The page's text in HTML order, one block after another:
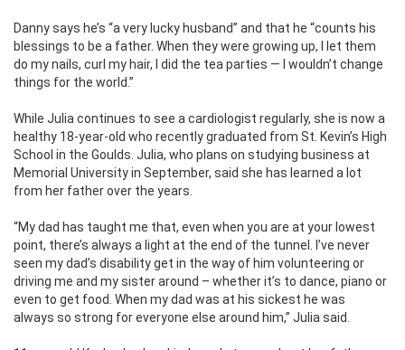
Danny says he’s “a very lucky husband” and that he “counts his
blessings to be a father. When they were growing up, I let them
do my nails, curl my hair, I did the tea parties — I wouldn’t change
things for the world.”
While Julia continues to see a cardiologist regularly, she is now a
healthy 18-year-old who recently graduated from St. Kevin’s High
School in the Goulds. Julia, who plans on studying business at
Memorial University in September, said she has learned a lot
from her father over the years.
“My dad has taught me that, even when you are at your lowest
point, there’s always a light at the end of the tunnel. I’ve never
seen my dad’s disability get in the way of him volunteering or
driving me and my sister around – whether it’s to dance, piano or
even to get food. When my dad was at his sickest he was
always so strong for everyone else around him,” Julia said.